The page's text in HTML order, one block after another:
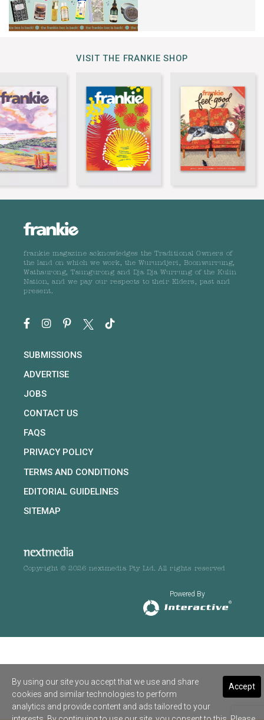
VISIT THE FRANKIE SHOP
frankie magazine acknowledges the Traditional Owners of
the land on which we work, the Wurundjeri, Boonwurrung,
Wathaurong, Taungurong and Dja Dja Wurrung of the Kulin
Nation, and we pay our respects to their Elders, past and
present.
SUBMISSIONS
ADVERTISE
JOBS
CONTACT US
FAQS
PRIVACY POLICY
TERMS AND CONDITIONS
EDITORIAL GUIDELINES
SITEMAP
Copyright © 2026 nextmedia Pty Ltd. All rights reserved
Powered By
Accept
By using our site you accept that we use and share
cookies and similar technologies to perform
analytics and provide content and ads tailored to your